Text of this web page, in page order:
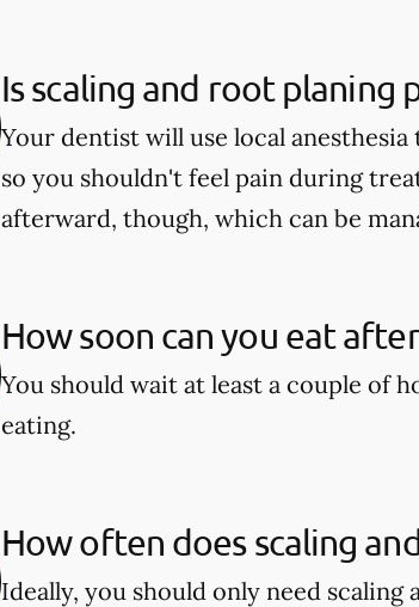
Is scaling and root planing
Your dentist will use local
so you shouldn't feel pain during
afterward, though, which can be
How soon can you eat
You should wait at least a couple of
eating.
How often does scaling
Ideally, you should only need